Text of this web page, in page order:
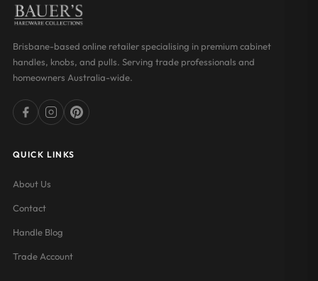
Brisbane-based online retailer specialising in premium cabinet
handles, knobs, and pulls. Serving trade professionals and
homeowners Australia-wide.
QUICK LINKS
About Us
Contact
Handle Blog
Trade Account